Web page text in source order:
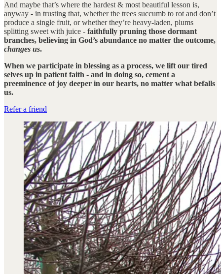
And maybe that’s where the hardest & most beautiful lesson is,
anyway - in trusting that, whether the trees succumb to rot and don’t
produce a single fruit, or whether they’re heavy-laden, plums
splitting sweet with juice - faithfully pruning those dormant
branches, believing in God’s abundance no matter the outcome,
changes us.
When we participate in blessing as a process, we lift our tired
selves up in patient faith - and in doing so, cement a
preeminence of joy deeper in our hearts, no matter what befalls
us.
Refer a friend